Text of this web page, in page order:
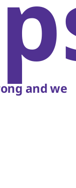
and we